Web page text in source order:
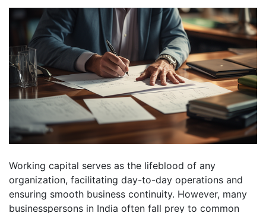
Working capital serves as the lifeblood of any
organization, facilitating day-to-day operations and
ensuring smooth business continuity. However, many
businesspersons in India often fall prey to common